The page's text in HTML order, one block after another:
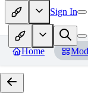
Sign In
Home